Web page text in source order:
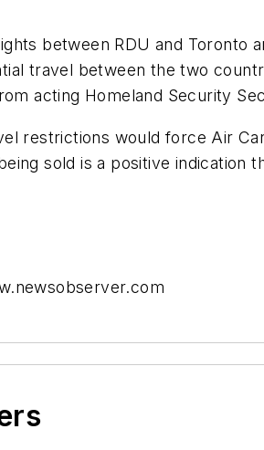
between RDU and Toronto
travel between the two
acting Homeland Security
restrictions would force Air
sold is a positive indication